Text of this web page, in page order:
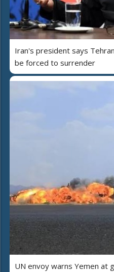
Iran's president says
be forced to surrender
UN envoy warns Yemen at